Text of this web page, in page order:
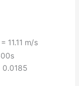
= 11.11 m/s
0.0185